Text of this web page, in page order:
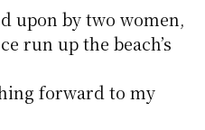
upon by two women,
run up the beach’s
forward to my